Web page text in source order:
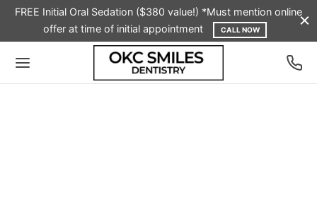
FREE Initial Oral Sedation ($380 value!) *Must mention online
offer at time of initial appointment
CALL NOW